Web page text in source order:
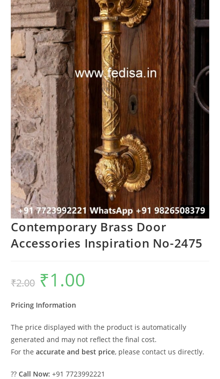
Contemporary Brass Door
Accessories Inspiration No-2475
₹2.00
Original
price
was:
₹1.00
Pricing Information
The price displayed with the product is automatically
generated and may not reflect the final cost.
For theaccurate and best price, please contact us directly.
??Call Now: +91 7723992221